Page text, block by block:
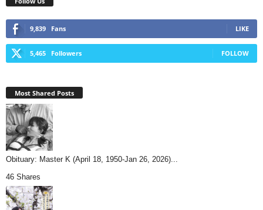
9,839 Fans LIKE
5,465 Followers FOLLOW
Most Shared Posts
Obituary: Master K (April 18, 1950-Jan 26, 2026)...
46 Shares